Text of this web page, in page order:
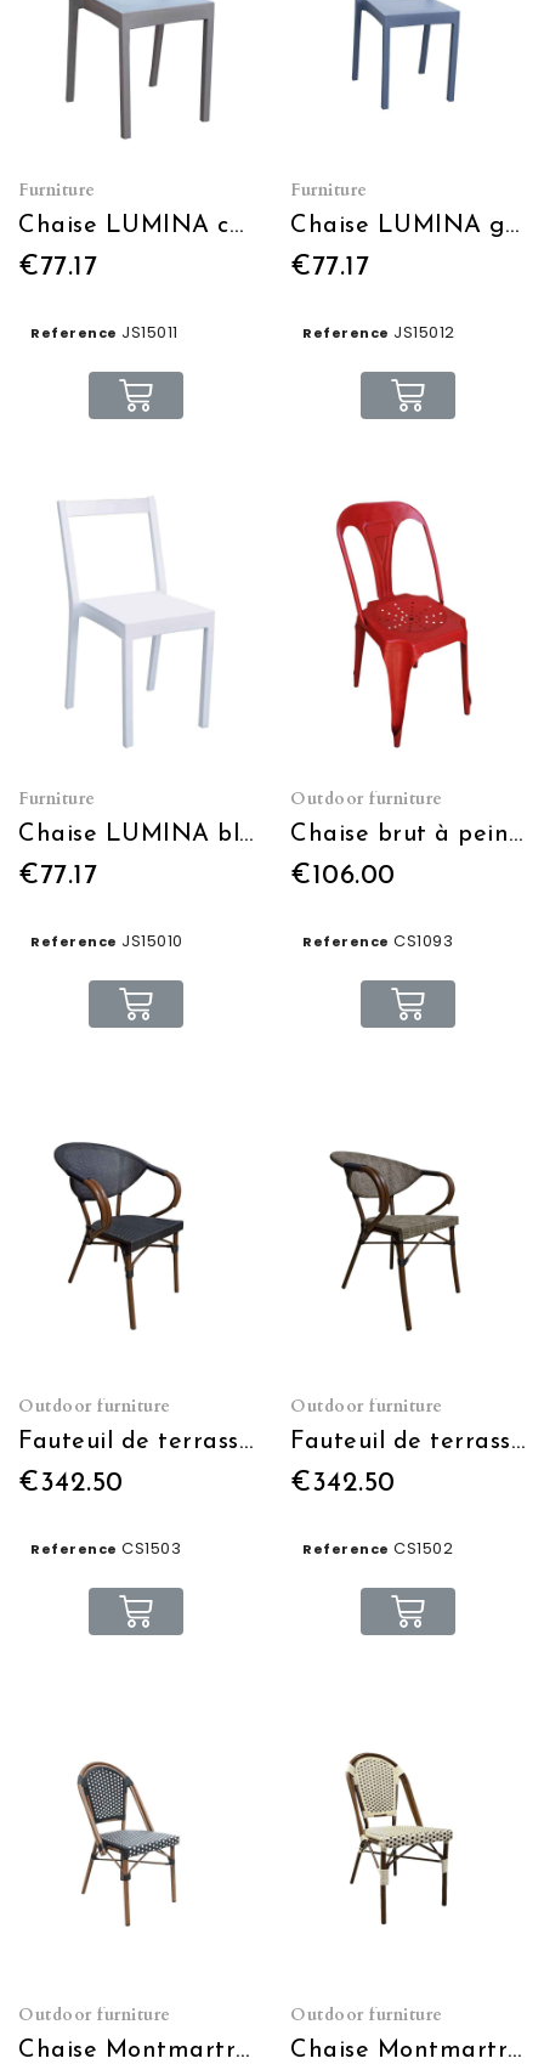
Furniture
Chaise LUMINA café
€77.17
Reference JS15011
Furniture
Chaise LUMINA gris bleu
€77.17
Reference JS15012
Furniture
Chaise LUMINA blanc
€77.17
Reference JS15010
Outdoor furniture
Chaise brut à peindre
€106.00
Reference CS1093
Outdoor furniture
Fauteuil de terrasse Moka gris foncé empilable
€342.50
Reference CS1503
Outdoor furniture
Fauteuil de terrasse Moka gris clair empilable
€342.50
Reference CS1502
Outdoor furniture
Chaise Montmartre noire et blanche empilable
Outdoor furniture
Chaise Montmartre crème et marron empilable